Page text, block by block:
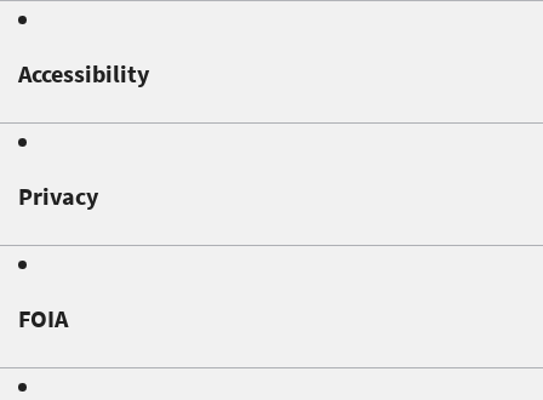
Accessibility
Privacy
FOIA